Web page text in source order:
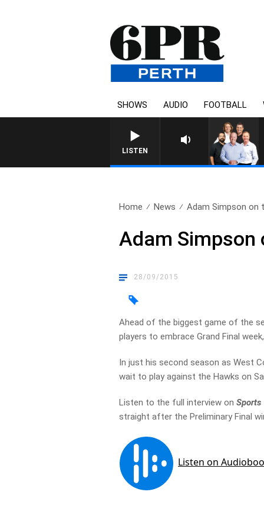
SHOWS AUDIO FOOTBALL
LISTEN
Home News Adam Simpson on
Adam Simpson
28/09/2015
Ahead of the biggest game of the
players to embrace Grand Final
In just his second season as West
wait to play against the Hawks on
Listen to the full interview onSports
straight after the Preliminary Final